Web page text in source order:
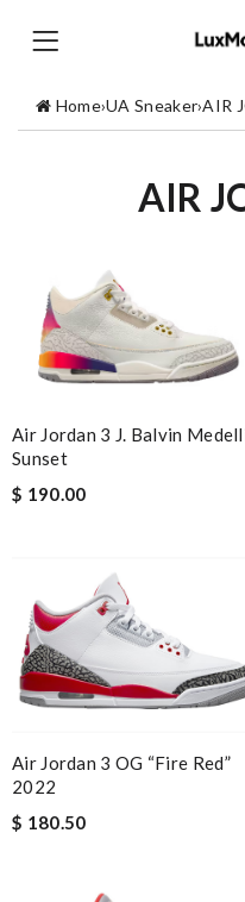
Home›UA Sneaker›AIR
AIR
Air Jordan 3 J. Balvin
Sunset
$ 190.00
Air Jordan 3 OG “Fire Red”
2022
$ 180.50